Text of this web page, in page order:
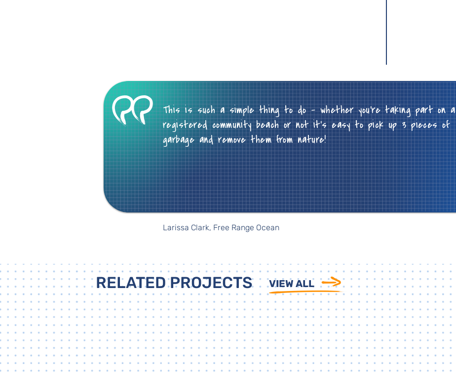
This is such a simple thing to do - whether you're taking part on a
registered community beach or not it's easy to pick up 3 pieces of
garbage and remove them from nature!
Larissa Clark, Free Range Ocean
RELATED PROJECTS VIEW ALL